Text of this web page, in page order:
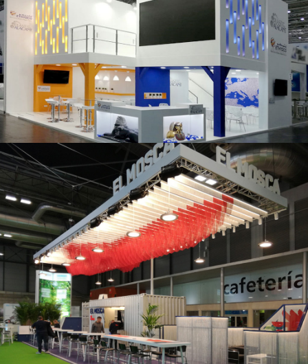
K 2019 | Plast Alacant
Fruit Attraction 2019 | El Mosca